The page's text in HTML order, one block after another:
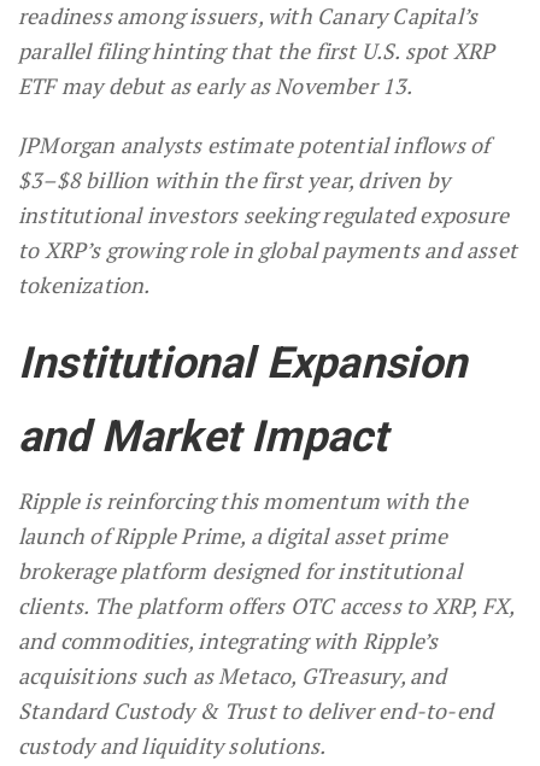
readiness among issuers, with Canary Capital’s
parallel filing hinting that the first U.S. spot XRP
ETF may debut as early as November 13.
JPMorgan analysts estimate potential inflows of
$3–$8 billion within the first year, driven by
institutional investors seeking regulated exposure
to XRP’s growing role in global payments and asset
tokenization.
Institutional Expansion
and Market Impact
Ripple is reinforcing this momentum with the
launch of Ripple Prime, a digital asset prime
brokerage platform designed for institutional
clients. The platform offers OTC access to XRP, FX,
and commodities, integrating with Ripple’s
acquisitions such as Metaco, GTreasury, and
Standard Custody & Trust to deliver end-to-end
custody and liquidity solutions.